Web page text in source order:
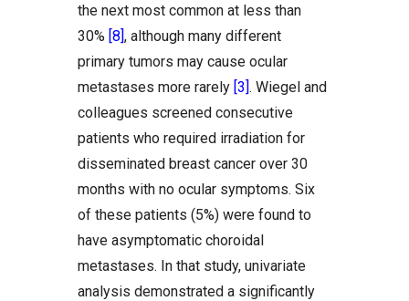
the next most common at less than
30% [8], although many different
primary tumors may cause ocular
metastases more rarely [3]. Wiegel and
colleagues screened consecutive
patients who required irradiation for
disseminated breast cancer over 30
months with no ocular symptoms. Six
of these patients (5%) were found to
have asymptomatic choroidal
metastases. In that study, univariate
analysis demonstrated a significantly